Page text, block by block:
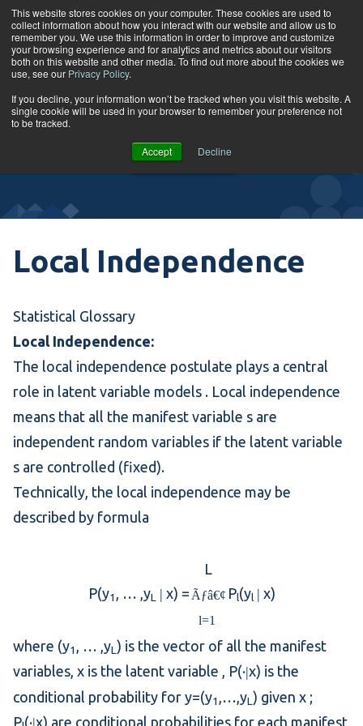
This website stores cookies on your computer. These cookies are used to
collect information about how you interact with our website and allow us to
remember you. We use this information in order to improve and customize
your browsing experience and for analytics and metrics about our visitors
both on this website and other media. To find out more about the cookies we
use, see our Privacy Policy.
If you decline, your information won’t be tracked when you visit this website. A
single cookie will be used in your browser to remember your preference not
to be tracked.
Accept Decline
Skip to content
Glossary
VIEW
COURSES
Local Independence
Statistical Glossary
Local Independence:
The local independence postulate plays a central
role in latent variable models . Local independence
means that all the manifest variable s are
independent random variables if the latent variable
s are controlled (fixed).
Technically, the local independence may be
described by formula
P(y1 , … ,yL | x) =
L
Ãƒâ€¢
l=1
Pl(yl | x)
where (y1 , … ,yL) is the vector of all the manifest
variables, x is the latent variable , P(·|x) is the
conditional probability for y=(y1 ,…,yL) given x ;
P (·|x) are conditional probabilities for each manifest